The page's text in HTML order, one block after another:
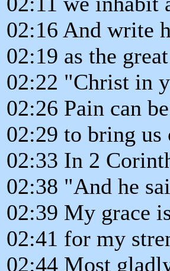
02:16 And write
02:19 as the
02:22 "Christ in
02:26 Pain can
02:29 to bring us
02:33 In 2
02:38 "And he
02:39 My grace
02:41 for my
02:44 Most